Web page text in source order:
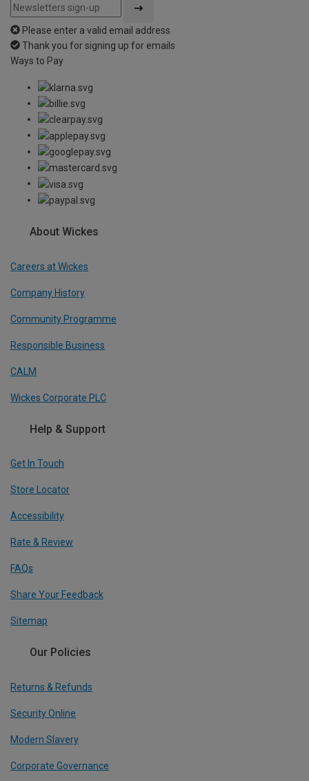
Please enter a valid email address
Thank you for signing up for emails
Ways to Pay
About Wickes
Careers at Wickes
Company History
Community Programme
Responsible Business
CALM
Wickes Corporate PLC
Help & Support
Get In Touch
Store Locator
Accessibility
Rate & Review
FAQs
Share Your Feedback
Sitemap
Our Policies
Returns & Refunds
Security Online
Modern Slavery
Corporate Governance